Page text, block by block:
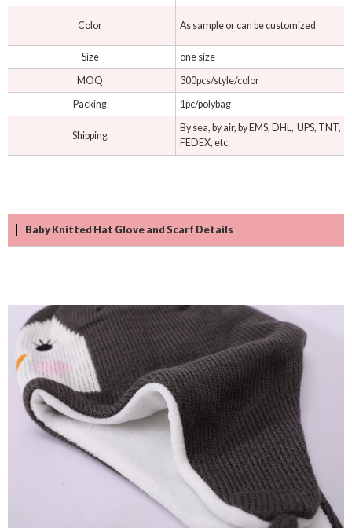
Color As sample or can be customized
Size
one size
MOQ
300pcs/style/color
Packing
1pc/polybag
Shipping
By sea, by air, by EMS, DHL, UPS, TNT,
FEDEX, etc.
Baby Knitted Hat Glove and Scarf Details